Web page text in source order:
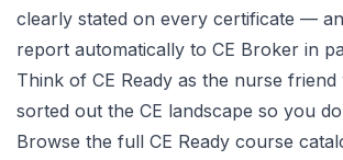
clearly stated on every certificate —
report automatically to CE Broker in
Think of CE Ready as the nurse
sorted out the CE landscape so you
Browse the full CE Ready course